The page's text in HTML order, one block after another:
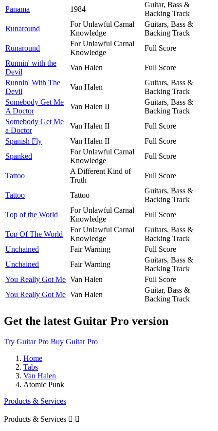
Panama
1984
Guitar, Bass &
Backing Track
Runaround
For Unlawful Carnal
Knowledge
Guitars, Bass &
Backing Track
Runaround
For Unlawful Carnal
Knowledge
Full Score
Runnin' with the
Devil
Van Halen
Full Score
Runnin' With The
Devil
Van Halen
Guitars, Bass &
Backing Track
Somebody Get Me
A Doctor
Van Halen II
Guitars, Bass &
Backing Track
Somebody Get Me
a Doctor
Van Halen II
Full Score
Spanish Fly
Van Halen II
Full Score
Spanked
For Unlawful Carnal
Knowledge
Full Score
Tattoo
A Different Kind of
Truth
Full Score
Tattoo Tattoo
Guitars, Bass &
Backing Track
Top of the World
For Unlawful Carnal
Knowledge
Full Score
Top Of The World
For Unlawful Carnal
Knowledge
Guitars, Bass &
Backing Track
Unchained
Fair Warning
Full Score
Unchained
Fair Warning
Guitars, Bass &
Backing Track
You Really Got Me Van Halen
Full Score
You Really Got Me Van Halen
Guitar, Bass &
Backing Track
Get the latest Guitar Pro version
Try Guitar Pro Buy Guitar Pro
Home
Tabs
Van Halen
Atomic Punk
Products & Services
Products & Services  